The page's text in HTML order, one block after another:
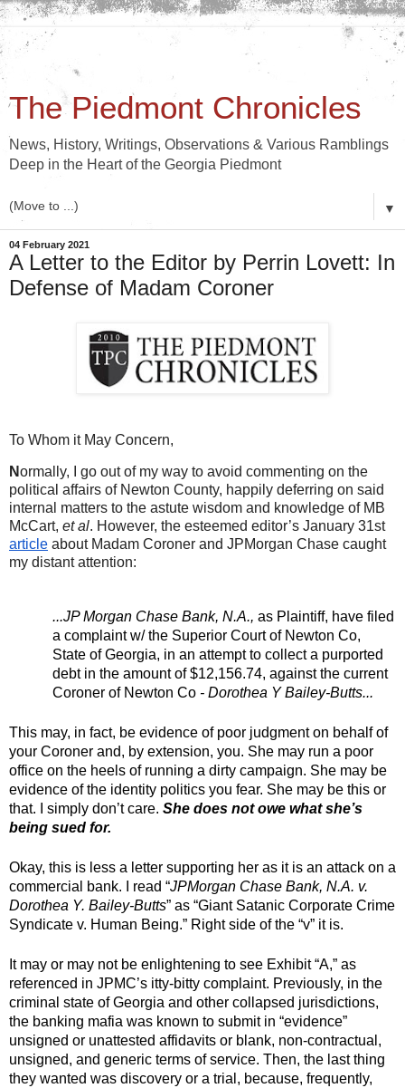
The Piedmont Chronicles
News, History, Writings, Observations & Various Ramblings
Deep in the Heart of the Georgia Piedmont
▼
04 February 2021
A Letter to the Editor by Perrin Lovett: In
Defense of Madam Coroner
To Whom it May Concern,
Normally, I go out of my way to avoid commenting on the
political affairs of Newton County, happily deferring on said
internal matters to the astute wisdom and knowledge of MB
McCart, et al
. However, the esteemed editor’s January 31st
article about Madam Coroner and JPMorgan Chase caught
my distant attention:
...JP Morgan Chase Bank, N.A., as Plaintiff, have filed
a complaint w/ the Superior Court of Newton Co,
State of Georgia, in an attempt to collect a purported
debt in the amount of $12,156.74, against the current
Coroner of Newton Co - Dorothea Y Bailey-Butts...
This may, in fact, be evidence of poor judgment on behalf of
your Coroner and, by extension, you. She may run a poor
office on the heels of running a dirty campaign. She may be
evidence of the identity politics you fear. She may be this or
that. I simply don’t care. She does not owe what she’s
being sued for.
Okay, this is less a letter supporting her as it is an attack on a
commercial bank. I read “JPMorgan Chase Bank, N.A. v.
Dorothea Y. Bailey-Butts” as “Giant Satanic Corporate Crime
Syndicate v. Human Being.” Right side of the “v” it is.
It may or may not be enlightening to see Exhibit “A,” as
referenced in JPMC’s itty-bitty complaint. Previously, in the
criminal state of Georgia and other collapsed jurisdictions,
the banking mafia was known to submit in “evidence”
unsigned or unattested affidavits or blank, non-contractual,
unsigned, and generic terms of service. Then, the last thing
they wanted was discovery or a trial, because, frequently,